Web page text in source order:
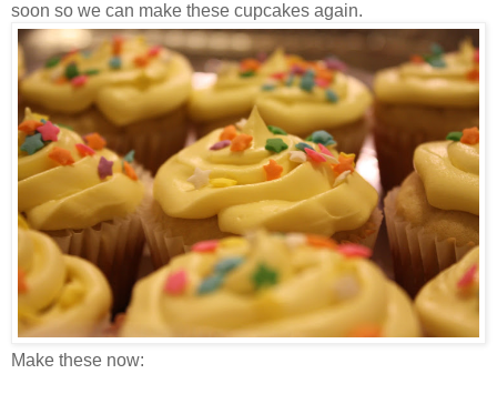
soon so we can make these cupcakes again.
Make these now: